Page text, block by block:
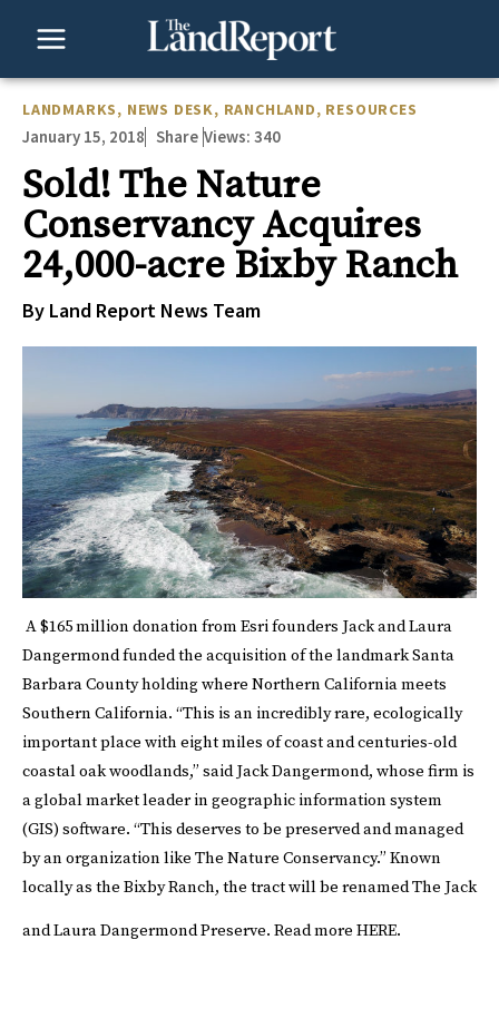
LANDMARKS, NEWS DESK, RANCHLAND, RESOURCES
January 15, 2018 Share Views: 340
Sold! The Nature
Conservancy Acquires
24,000-acre Bixby Ranch
By Land Report News Team
A $165 million donation from Esrifounders Jack and Laura
Dangermond funded the acquisition of the landmark Santa
Barbara County holding where Northern California meets
Southern California. “This is an incredibly rare, ecologically
important place with eight miles of coast and centuries-old
coastal oak woodlands,” said Jack Dangermond, whose firm is
a global market leader in geographic information system
(GIS) software. “This deserves to be preserved and managed
by an organization like The Nature Conservancy.” Known
locally as the Bixby Ranch, the tract will be renamed The Jack
and Laura Dangermond Preserve. Read more HERE.